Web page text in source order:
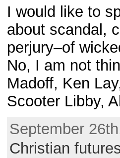
I would like to
about scandal,
perjury–of
No, I am not
Madoff, Ken
Scooter Libby,
September
Christian